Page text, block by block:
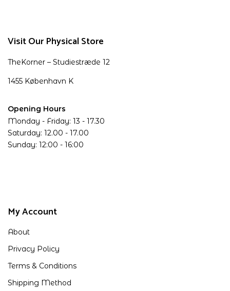
Visit Our Physical Store
TheKorner – Studiestræde 12
1455 København K
Opening Hours
Monday - Friday: 13 - 17.30
Saturday: 12.00 - 17.00
Sunday: 12:00 - 16:00
My Account
About
Privacy Policy
Terms & Conditions
Shipping Method